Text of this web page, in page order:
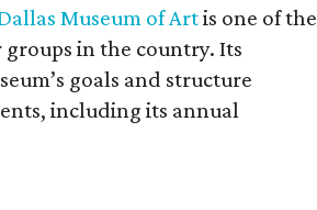
Museum of Artis one of the
in the country. Its
goals and structure
including its annual